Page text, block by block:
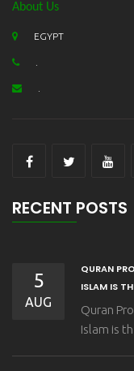
About Us
EGYPT
RECENT POSTS
5
AUG
QURAN
ISLAM IS
Quran
Islam is